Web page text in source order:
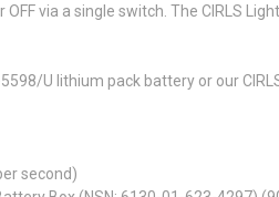
OFF via a single switch. The CIRLS
U lithium pack battery or our
second)